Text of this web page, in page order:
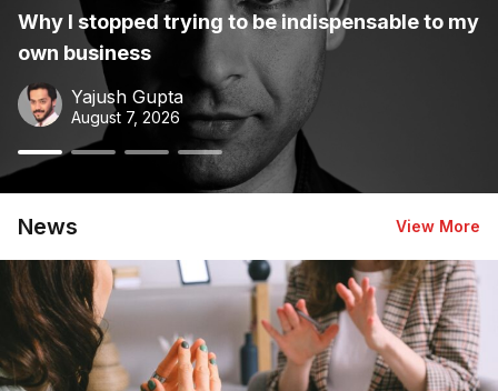
Why I stopped trying to be indispensable to my
own business
Yajush Gupta
August 7, 2026
button button 3
News View More